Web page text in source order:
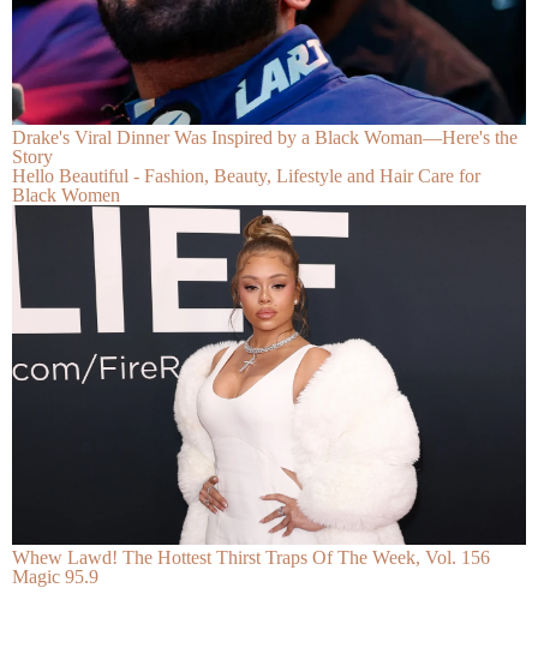
Drake's Viral Dinner Was Inspired by a Black Woman—Here's the
Story
Hello Beautiful - Fashion, Beauty, Lifestyle and Hair Care for
Black Women
Whew Lawd! The Hottest Thirst Traps Of The Week, Vol. 156
Magic 95.9